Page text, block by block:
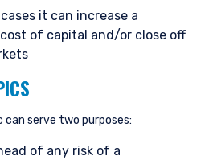
laws applicable to their
domicile, or residence. If
an institutional investor or
shown on this site
it can increase a
cost of capital and/or close off
serve two purposes:
of any risk of a